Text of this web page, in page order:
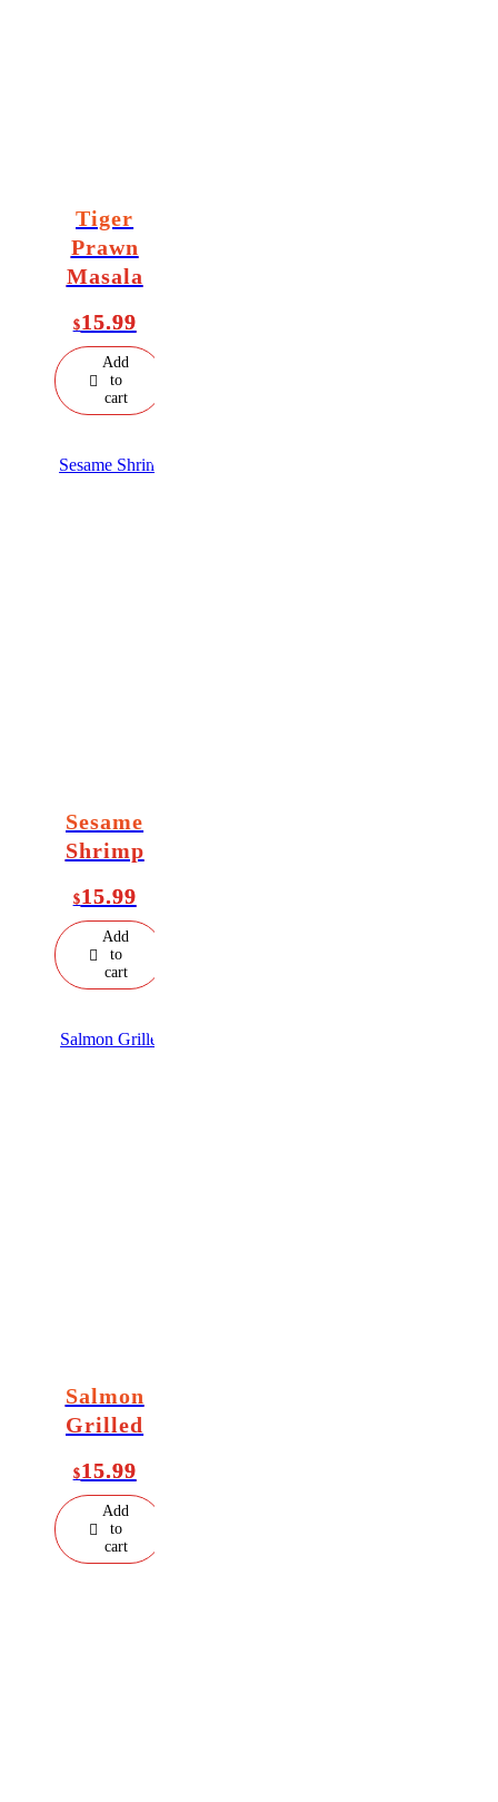
Tiger
Prawn
Masala
$15.99
Add
to
cart
Sesame
Shrimp
$15.99
Add
to
cart
Salmon
Grilled
$15.99
Add
to
cart